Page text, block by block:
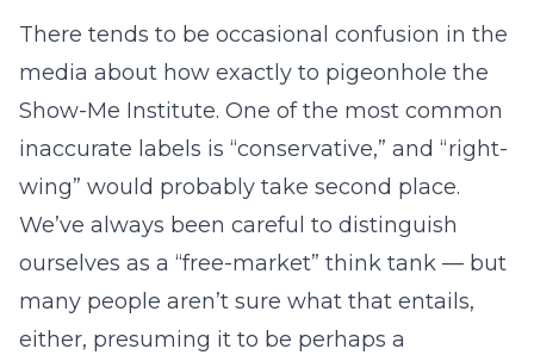
There tends to be occasional confusion in the
media about how exactly to pigeonhole the
Show-Me Institute. One of the most common
inaccurate labels is “conservative,” and “right-
wing” would probably take second place.
We’ve always been careful to distinguish
ourselves as a “free-market” think tank — but
many people aren’t sure what that entails,
either, presuming it to be perhaps a